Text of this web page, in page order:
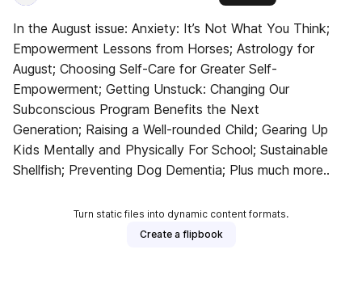
In the August issue: Anxiety: It’s Not What You Think;
Empowerment Lessons from Horses; Astrology for
August; Choosing Self-Care for Greater Self-
Empowerment; Getting Unstuck: Changing Our
Subconscious Program Benefits the Next
Generation; Raising a Well-rounded Child; Gearing Up
Kids Mentally and Physically For School; Sustainable
Shellfish; Preventing Dog Dementia; Plus much more..
Turn static files into dynamic content formats.
Create a flipbook